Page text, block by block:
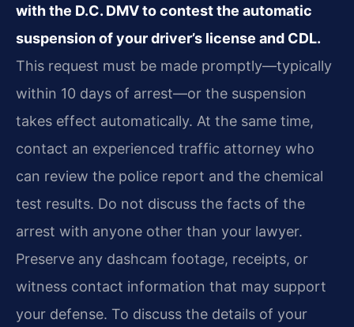
with the D.C. DMV to contest the automatic
suspension of your driver’s license and CDL.
This request must be made promptly—typically
within 10 days of arrest—or the suspension
takes effect automatically. At the same time,
contact an experienced traffic attorney who
can review the police report and the chemical
test results. Do not discuss the facts of the
arrest with anyone other than your lawyer.
Preserve any dashcam footage, receipts, or
witness contact information that may support
your defense. To discuss the details of your